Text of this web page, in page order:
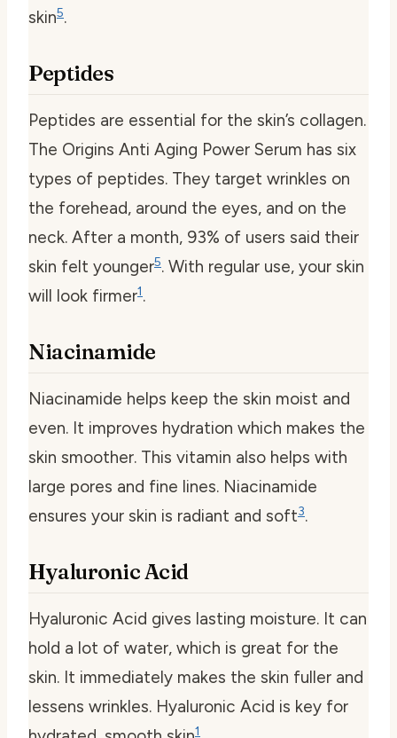
skin5.
Peptides
Peptides are essential for the skin’s collagen.
The Origins Anti Aging Power Serum has six
types of peptides. They target wrinkles on
the forehead, around the eyes, and on the
neck. After a month, 93% of users said their
skin felt younger5. With regular use, your skin
will look firmer1.
Niacinamide
Niacinamide helps keep the skin moist and
even. It improves hydration which makes the
skin smoother. This vitamin also helps with
large pores and fine lines. Niacinamide
ensures your skin is radiant and soft3.
Hyaluronic Acid
Hyaluronic Acid gives lasting moisture. It can
hold a lot of water, which is great for the
skin. It immediately makes the skin fuller and
lessens wrinkles. Hyaluronic Acid is key for
1